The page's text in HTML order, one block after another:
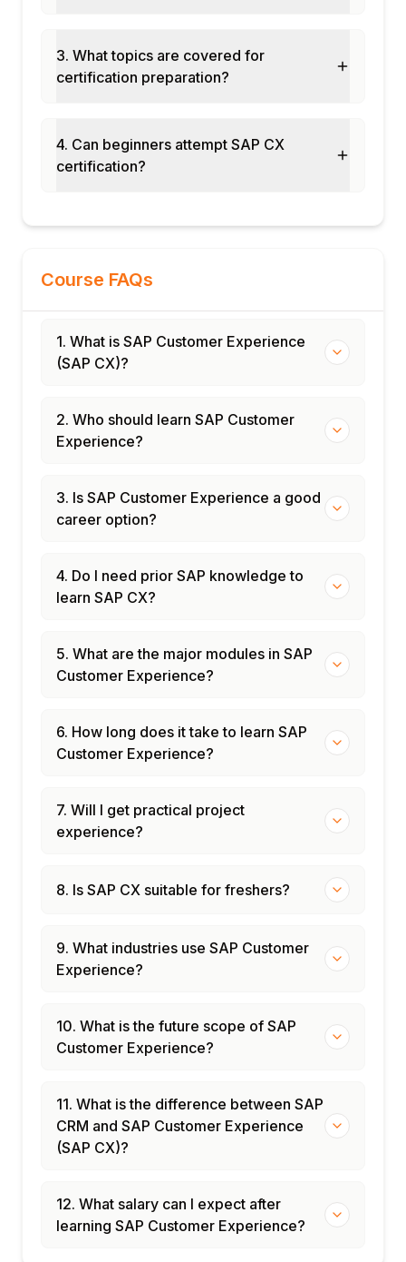
Change management for CX adoption
User training and enablement
Module 11: AI in SAP CX
SAP Joule in CX products
Generative AI for content creation
Studies
Omnichannel CX transformation
Retail CX implementation
Certification and interview preparation
3. What topics are covered for
certification preparation?
4. Can beginners attempt SAP CX
certification?
Course FAQs
1. What is SAP Customer Experience
(SAP CX)?
2. Who should learn SAP Customer
Experience?
3. Is SAP Customer Experience a good
career option?
4. Do I need prior SAP knowledge to
learn SAP CX?
5. What are the major modules in SAP
Customer Experience?
6. How long does it take to learn SAP
Customer Experience?
7. Will I get practical project
experience?
8. Is SAP CX suitable for freshers?
9. What industries use SAP Customer
Experience?
10. What is the future scope of SAP
Customer Experience?
11. What is the difference between SAP
CRM and SAP Customer Experience
(SAP CX)?
12. What salary can I expect after
learning SAP Customer Experience?